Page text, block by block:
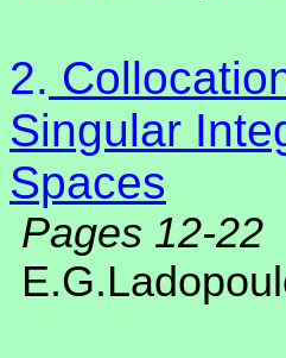
2.
Singular
Spaces
Pages 12-22